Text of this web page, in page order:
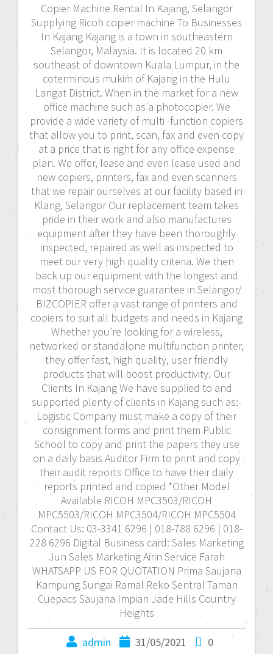
Copier Machine Rental In Kajang, Selangor
Supplying Ricoh copier machine To Businesses
In Kajang Kajang is a town in southeastern
Selangor, Malaysia. It is located 20 km
southeast of downtown Kuala Lumpur, in the
coterminous mukim of Kajang in the Hulu
Langat District. When in the market for a new
office machine such as a photocopier. We
provide a wide variety of multi -function copiers
that allow you to print, scan, fax and even copy
at a price that is right for any office expense
plan. We offer, lease and even lease used and
new copiers, printers, fax and even scanners
that we repair ourselves at our facility based in
Klang, Selangor Our replacement team takes
pride in their work and also manufactures
equipment after they have been thoroughly
inspected, repaired as well as inspected to
meet our very high quality criteria. We then
back up our equipment with the longest and
most thorough service guarantee in Selangor/
BIZCOPIER offer a vast range of printers and
copiers to suit all budgets and needs in Kajang
Whether you’re looking for a wireless,
networked or standalone multifunction printer,
they offer fast, high quality, user friendly
products that will boost productivity. Our
Clients In Kajang We have supplied to and
supported plenty of clients in Kajang such as:-
Logistic Company must make a copy of their
consignment forms and print them Public
School to copy and print the papers they use
on a daily basis Auditor Firm to print and copy
their audit reports Office to have their daily
reports printed and copied *Other Model
Available RICOH MPC3503/RICOH
MPC5503/RICOH MPC3504/RICOH MPC5504
Contact Us: 03-3341 6296 | 018-788 6296 | 018-
228 6296 Digital Business card: Sales Marketing
Jun Sales Marketing Airin Service Farah
WHATSAPP US FOR QUOTATION Prima Saujana
Kampung Sungai Ramal Reko Sentral Taman
Cuepacs Saujana Impian Jade Hills Country
Heights
admin 31/05/2021 0